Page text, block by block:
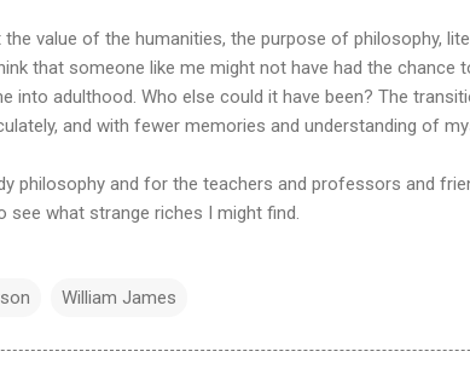
value of the humanities, the purpose of philosophy,
that someone like me might not have had the chance
into adulthood. Who else could it have been? The
and with fewer memories and understanding of
philosophy and for the teachers and professors and
what strange riches I might find.
William James